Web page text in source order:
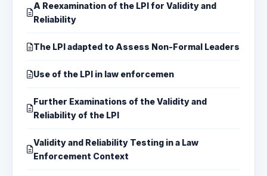
A Reexamination of the LPI for Validity and
Reliability
The LPI adapted to Assess Non-Formal Leaders
Use of the LPI in law enforcemen
Further Examinations of the Validity and
Reliability of the LPI
Validity and Reliability Testing in a Law
Enforcement Context